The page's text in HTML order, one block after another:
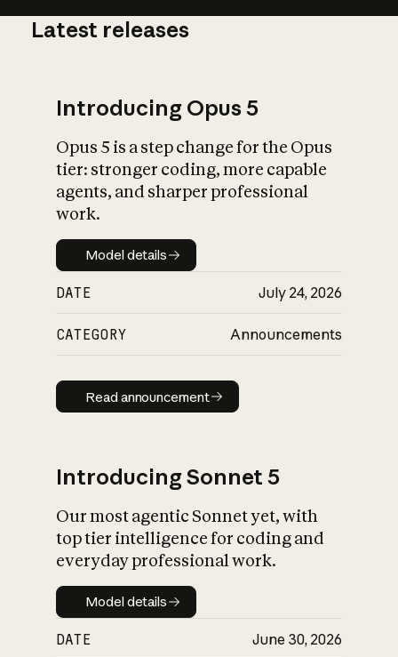
What is AI’s
impact on
Latest releases
Introducing Opus 5
Opus 5 is a step change for the Opus
tier: stronger coding, more capable
agents, and sharper professional
work.
Model details
Model details
DATE July 24, 2026
CATEGORY Announcements
Read announcement
Read announcement
Introducing Sonnet 5
Our most agentic Sonnet yet, with
top tier intelligence for coding and
everyday professional work.
Model details
Model details
DATE June 30, 2026